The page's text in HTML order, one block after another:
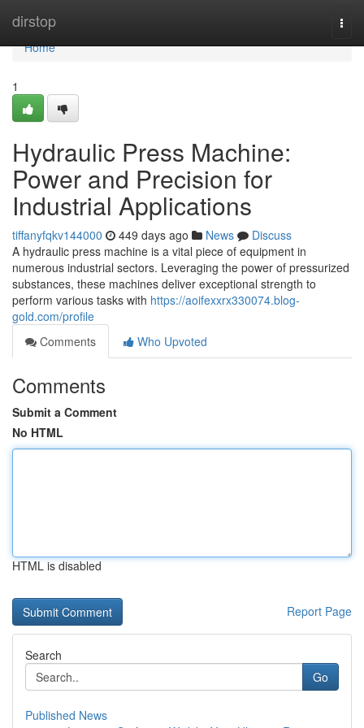
dirstop
Home
Home
1
Hydraulic Press Machine:
Power and Precision for
Industrial Applications
tiffanyfqkv144000 449 days ago News
Discuss
A hydraulic press machine is a vital piece of equipment in
numerous industrial sectors. Leveraging the power of pressurized
substances, these machines deliver exceptional strength to
perform various tasks with https://aoifexxrx330074.blog-
gold.com/profile
Comments
Who Upvoted
Comments
Submit a Comment
No HTML
HTML is disabled
Report Page
Search
Go
Published News